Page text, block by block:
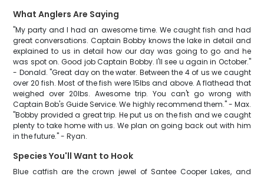
What Anglers Are Saying
"My party and I had an awesome time. We caught fish and had
great conversations. Captain Bobby knows the lake in detail and
explained to us in detail how our day was going to go and he
was spot on. Good job Captain Bobby. I'll see u again in October."
- Donald. "Great day on the water. Between the 4 of us we caught
over 20 fish. Most of the fish were 15lbs and above. A flathead that
weighed over 20lbs. Awesome trip. You can't go wrong with
Captain Bob's Guide Service. We highly recommend them." - Max.
"Bobby provided a great trip. He put us on the fish and we caught
plenty to take home with us. We plan on going back out with him
in the future." - Ryan.
Species You'll Want to Hook
Blue catfish are the crown jewel of Santee Cooper Lakes, and